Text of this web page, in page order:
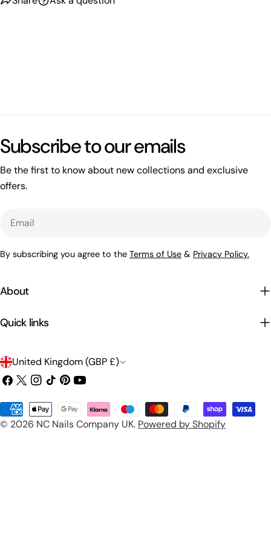
Open related page
by relayplatform.com
Subscribe to our emails
Be the first to know about new collections and exclusive
offers.
By subscribing you agree to the Terms of Use & Privacy Policy.
About
Quick links
C
o
u
n
United Kingdom (GBP £)
Facebook
X
Instagram
TikTokPinterest
YouTube
© 2026 NC Nails Company UK. Powered by Shopify
Payment
methods